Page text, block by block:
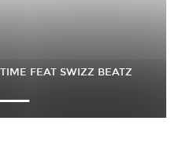
FEAT SWIZZ BEATZ